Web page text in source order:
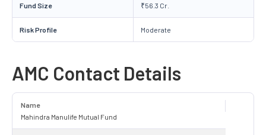
Fund Size ₹56.3 Cr.
Risk Profile Moderate
AMC Contact Details
Name
Mahindra Manulife Mutual Fund